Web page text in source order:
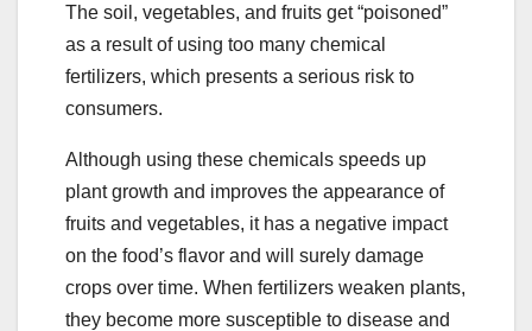
The soil, vegetables, and fruits get “poisoned”
as a result of using too many chemical
fertilizers, which presents a serious risk to
consumers.
Although using these chemicals speeds up
plant growth and improves the appearance of
fruits and vegetables, it has a negative impact
on the food’s flavor and will surely damage
crops over time. When fertilizers weaken plants,
they become more susceptible to disease and